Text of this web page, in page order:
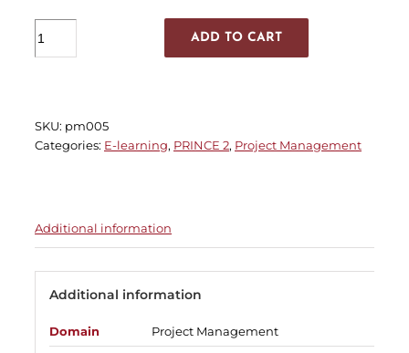
6th
ADD TO CART
SKU: pm005
Categories: E-learning, PRINCE 2, Project Management
Additional information
Additional information
Domain
Project Management